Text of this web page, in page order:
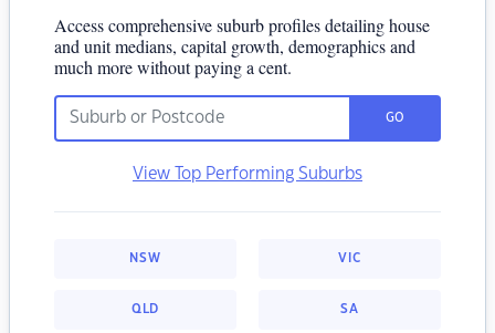
Access comprehensive suburb profiles detailing house
and unit medians, capital growth, demographics and
much more without paying a cent.
GO
View Top Performing Suburbs
NSW VIC
QLD SA